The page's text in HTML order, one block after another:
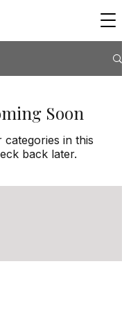
Soon
in this
back later.